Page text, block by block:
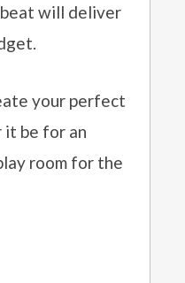
will deliver
your perfect
it be for an
room for the